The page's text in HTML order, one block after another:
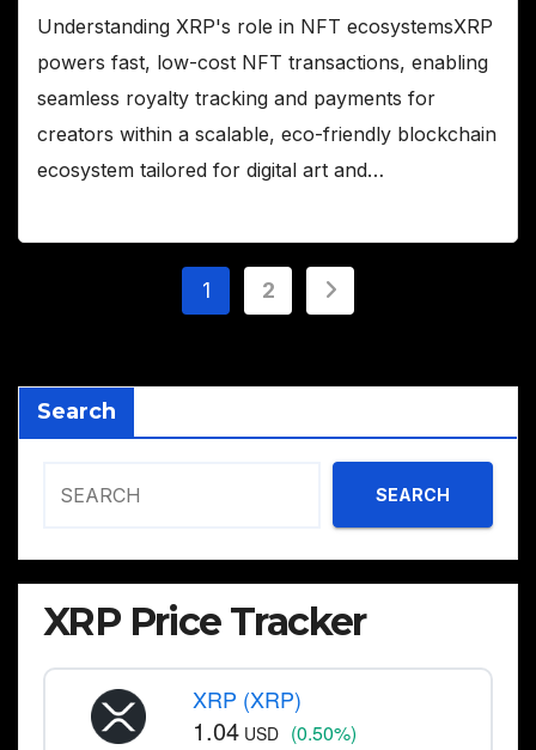
Understanding XRP's role in NFT ecosystemsXRP
powers fast, low-cost NFT transactions, enabling
seamless royalty tracking and payments for
creators within a scalable, eco-friendly blockchain
ecosystem tailored for digital art and…
Posts
1 2
Search
SEARCH
XRP Price Tracker
XRP (XRP)
1.04 USD (0.50%)